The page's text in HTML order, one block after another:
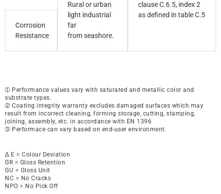
Corrosion
Resistance
Rural or urban
light industrial
far
from seashore.
clause C.6.5, index 2
as defined in table C.5
➀ Performance values vary with saturated and metallic color and
substrate types.
➁ Coating integrity warranty excludes damaged surfaces which may
result from incorrect cleaning, forming storage, cutting, stamping,
joining, assembly, etc. in accordance with EN 1396
➂ Performace can vary based on end-user environment.
∆ E = Colour Deviation
GR = Gloss Retention
GU = Gloss Unit
NC = No Cracks
NPO = No Pick Off